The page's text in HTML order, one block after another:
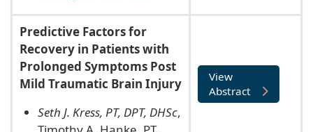
Predictive Factors for
Recovery in Patients with
Prolonged Symptoms Post
Mild Traumatic Brain Injury
Seth J. Kress, PT, DPT, DHSc,
View
Abstract